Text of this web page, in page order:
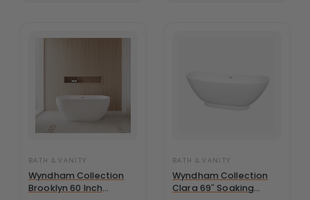
BATH & VANITY
Wyndham Collection
Brooklyn 60 Inch
BATH & VANITY
Wyndham Collection
Clara 69″ Soaking